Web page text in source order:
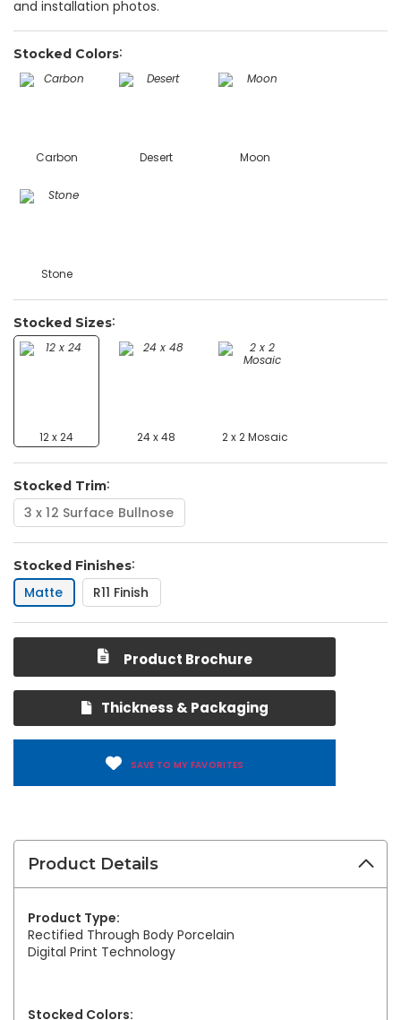
and installation photos.
Stocked Colors
Carbon Desert Moon
Stone
Stocked Sizes
12 x 24 24 x 48 2 x 2 Mosaic
Stocked Trim
3 x 12 Surface Bullnose
Stocked Finishes
Matte R11 Finish
Product Brochure
Thickness & Packaging
SAVE TO MY FAVORITES
Product Details
Product Type:
Rectified Through Body Porcelain
Digital Print Technology
Stocked Colors: